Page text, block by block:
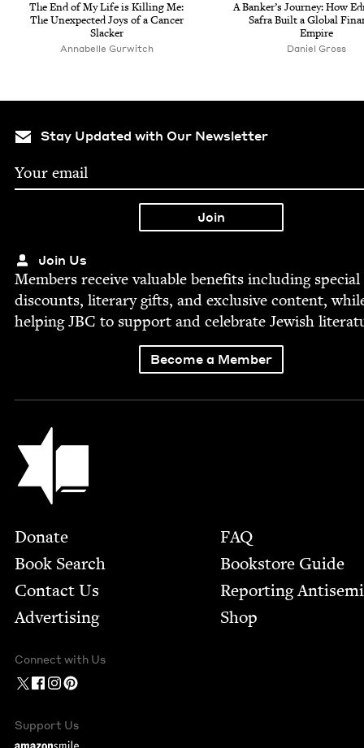
The End of My Life is Killing Me:
The Unex­pect­ed Joys of a Can­cer
Slacker
Annabelle Gur­witch
A Banker’s Jour­ney: How
Safra Built a Glob­al
Empire
Daniel Gross
Stay Updated with Our Newsletter
Join Us
Mem­bers receive valu­able ben­e­fits includ­ing spe­cial
dis­counts, lit­er­ary gifts, and exclu­sive con­tent,
help­ingJBC to sup­port and cel­e­brate Jew­ish
Become a Member
Jewish Book Council
Footer
Donate
Book Search
Contact Us
Advertising
FAQ
Bookstore Guide
Report­ing
Shop
Connect with Us
Support Us